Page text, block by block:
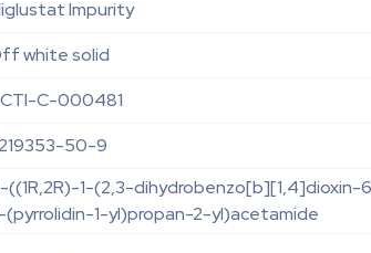
Impurity
white solid
C-000481
50-9
((1R,2R)-1-(2,3-dihydrobenzo[b][1,4]dioxin-
(pyrrolidin-1-yl)propan-2-yl)acetamide